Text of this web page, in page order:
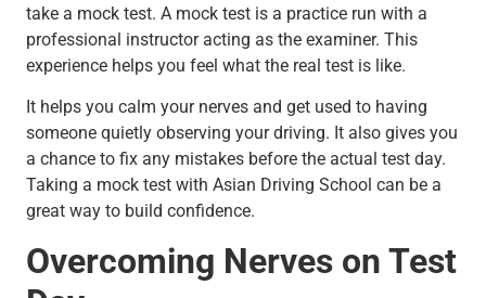
take a mock test. A mock test is a practice run with a
professional instructor acting as the examiner. This
experience helps you feel what the real test is like.
It helps you calm your nerves and get used to having
someone quietly observing your driving. It also gives you
a chance to fix any mistakes before the actual test day.
Taking a mock test with Asian Driving School can be a
great way to build confidence.
Overcoming Nerves on Test